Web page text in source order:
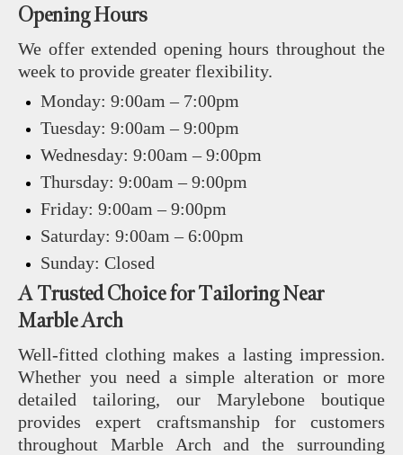
Opening Hours
We offer extended opening hours throughout the
week to provide greater flexibility.
Monday: 9:00am – 7:00pm
Tuesday: 9:00am – 9:00pm
Wednesday: 9:00am – 9:00pm
Thursday: 9:00am – 9:00pm
Friday: 9:00am – 9:00pm
Saturday: 9:00am – 6:00pm
Sunday: Closed
A Trusted Choice for Tailoring Near
Marble Arch
Well-fitted clothing makes a lasting impression.
Whether you need a simple alteration or more
detailed tailoring, our Marylebone boutique
provides expert craftsmanship for customers
throughout Marble Arch and the surrounding